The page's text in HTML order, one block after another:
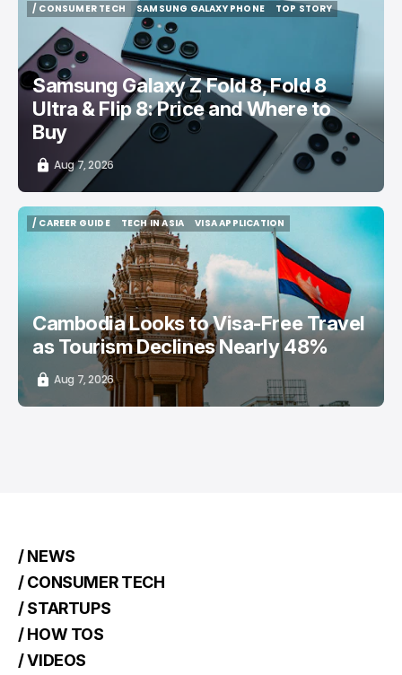
/ CONSUMER TECH
SAMSUNG GALAXY PHONE
SAMSUNG GALAXY PHONE
TOP STORY
Samsung Galaxy Z Fold 8, Fold 8
Ultra & Flip 8: Price and Where to
Buy
Aug 7, 2026
/ CAREER GUIDE
TECH IN ASIA
TECH IN ASIA
VISA APPLICATION
VISA APPLICATION
Cambodia Looks to Visa-Free Travel
as Tourism Declines Nearly 48%
Aug 7, 2026
/ NEWS
/ CONSUMER TECH
/ STARTUPS
/ HOW TOS
/ VIDEOS